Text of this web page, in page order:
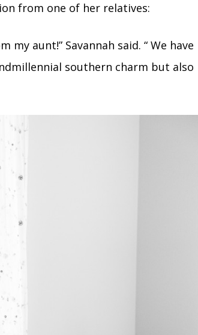
from one of her relatives:
aunt!” Savannah said. “ We have
southern charm but also